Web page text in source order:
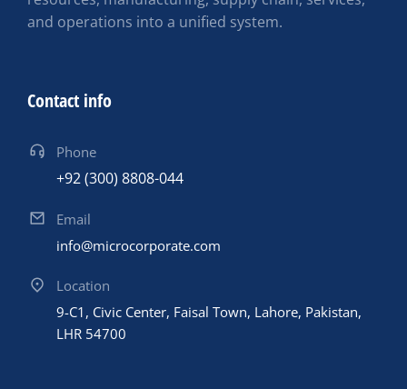
and operations into a unified system.
Contact info
Phone
+92 (300) 8808-044
Email
info@microcorporate.com
Location
9-C1, Civic Center, Faisal Town, Lahore, Pakistan,
LHR 54700